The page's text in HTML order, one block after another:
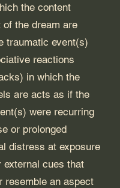
the content
of the dream are
traumatic event(s)
in which the
are acts as if the
were recurring
distress at exposure
external cues that
resemble an aspect